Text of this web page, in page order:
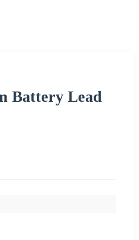
Battery Lead